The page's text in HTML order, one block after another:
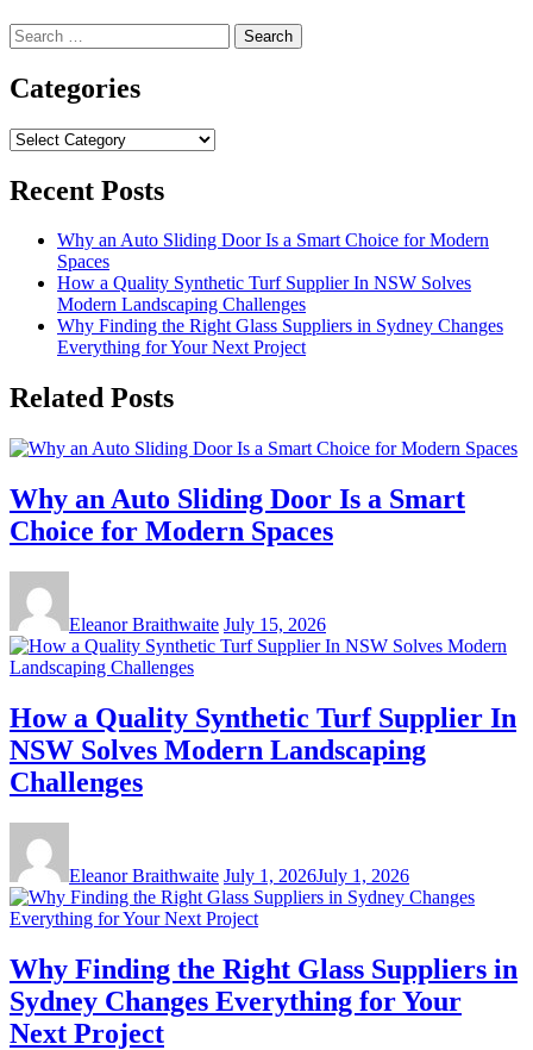
Search
for:
Categories
Categories
Recent Posts
Why an Auto Sliding Door Is a Smart Choice for Modern
Spaces
How a Quality Synthetic Turf Supplier In NSW Solves
Modern Landscaping Challenges
Why Finding the Right Glass Suppliers in Sydney Changes
Everything for Your Next Project
Related Posts
Why an Auto Sliding Door Is a Smart
Choice for Modern Spaces
Eleanor Braithwaite July 15, 2026
How a Quality Synthetic Turf Supplier In
NSW Solves Modern Landscaping
Challenges
Eleanor Braithwaite July 1, 2026July 1, 2026
Why Finding the Right Glass Suppliers in
Sydney Changes Everything for Your
Next Project